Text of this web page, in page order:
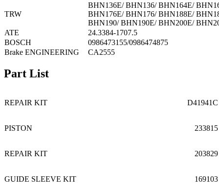
TRW
BHN136E/ BHN136/ BHN164E/
BHN176E/ BHN176/ BHN188E/
BHN190/ BHN190E/ BHN200E/
ATE
24.3384-1707.5
BOSCH
0986473155/0986474875
Brake ENGINEERING
CA2555
Part List
REPAIR KIT D41941C
PISTON 233815
REPAIR KIT 203829
GUIDE SLEEVE KIT 169103